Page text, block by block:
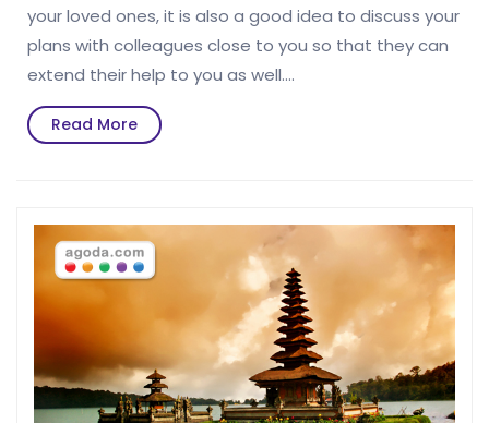
your loved ones, it is also a good idea to discuss your
plans with colleagues close to you so that they can
extend their help to you as well.…
Read MoreRead
More